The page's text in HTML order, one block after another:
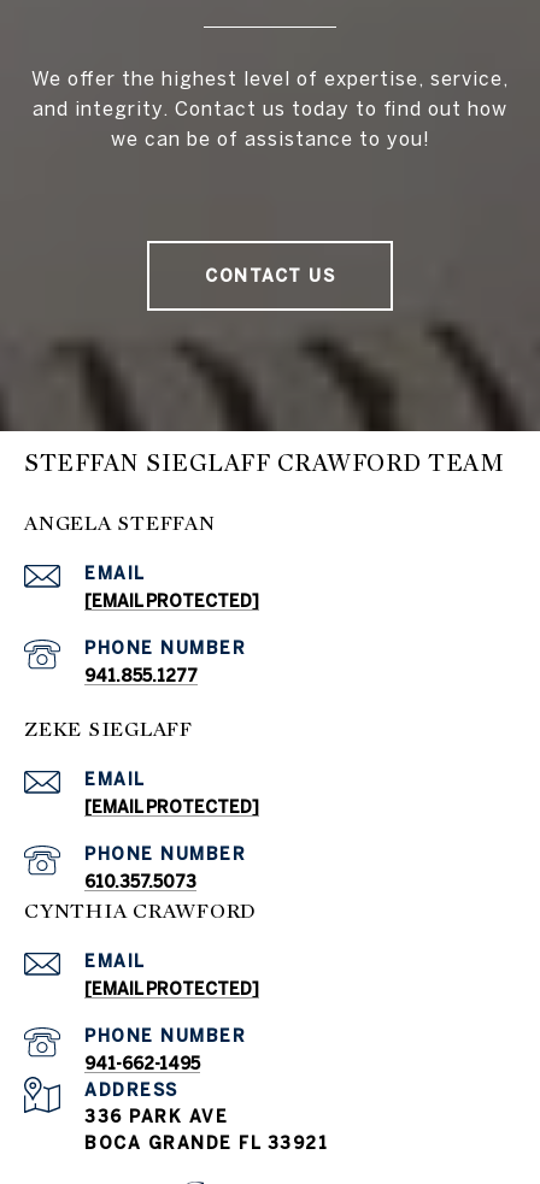
We offer the highest level of expertise, service,
and integrity. Contact us today to find out how
we can be of assistance to you!
CONTACT US
STEFFAN SIEGLAFF CRAWFORD TEAM
ANGELA STEFFAN
EMAIL
[EMAIL PROTECTED]
PHONE NUMBER
941.855.1277
ZEKE SIEGLAFF
EMAIL
[EMAIL PROTECTED]
PHONE NUMBER
610.357.5073
CYNTHIA CRAWFORD
EMAIL
[EMAIL PROTECTED]
PHONE NUMBER
941-662-1495
ADDRESS
336 PARK AVE
BOCA GRANDE FL 33921